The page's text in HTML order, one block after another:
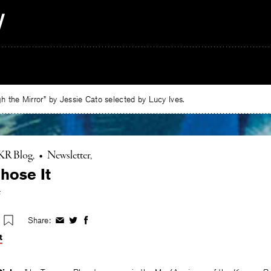
Mirror” by Jessie Cato selected by Lucy Ives.
Blog • Newsletter
It
Share: ShareShareShare